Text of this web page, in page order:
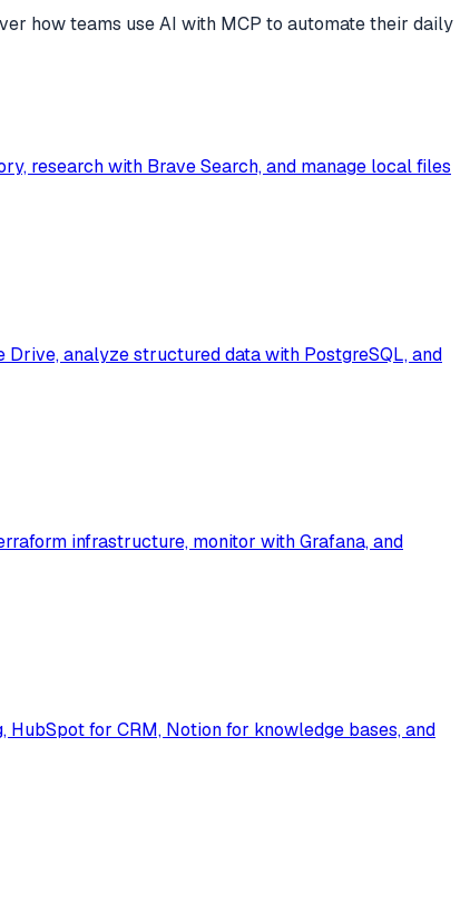
how teams use AI with MCP to automate their daily
research with Brave Search, and manage local files
analyze structured data with PostgreSQL, and
infrastructure, monitor with Grafana, and
for CRM, Notion for knowledge bases, and